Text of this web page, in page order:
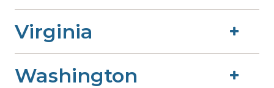
Virginia
Washington